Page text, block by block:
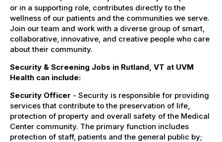
or in a supporting role, contributes directly to the
wellness of our patients and the communities we serve.
Join our team and work with a diverse group of smart,
collaborative, innovative, and creative people who care
about their community.
Security & Screening Jobs in Rutland, VT at UVM
Health can include:
Security Officer - Security is responsible for providing
services that contribute to the preservation of life,
protection of property and overall safety of the Medical
Center community. The primary function includes
protection of staff, patients and the general public by;